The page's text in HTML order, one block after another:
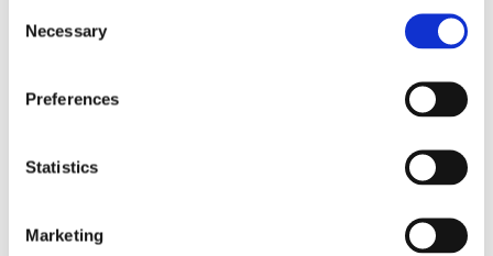
Selection
Necessary
Preferences
Statistics
Marketing
/nationwide-vet-and-nurse-jobs/lincolnshire/